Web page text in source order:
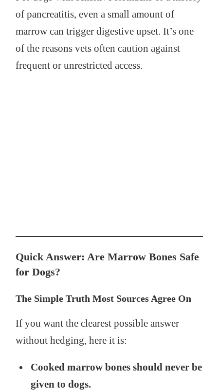
of pancreatitis, even a small amount of
marrow can trigger digestive upset. It’s one
of the reasons vets often caution against
frequent or unrestricted access.
Quick Answer: Are Marrow Bones Safe
for Dogs?
The Simple Truth Most Sources Agree On
If you want the clearest possible answer
without hedging, here it is:
Cooked marrow bones should never be
given to dogs.